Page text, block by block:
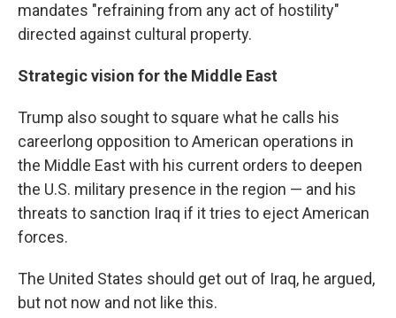
mandates "refraining from any act of hostility"
directed against cultural property.
Strategic vision for the Middle East
Trump also sought to square what he calls his
careerlong opposition to American operations in
the Middle East with his current orders to deepen
the U.S. military presence in the region — and his
threats to sanction Iraq if it tries to eject American
forces.
The United States should get out of Iraq, he argued,
but not now and not like this.